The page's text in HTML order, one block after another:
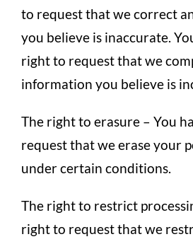
to request that we correct
you believe is inaccurate.
right to request that we
information you believe is
The right to erasure – You
request that we erase your
under certain conditions.
The right to restrict
right to request that we